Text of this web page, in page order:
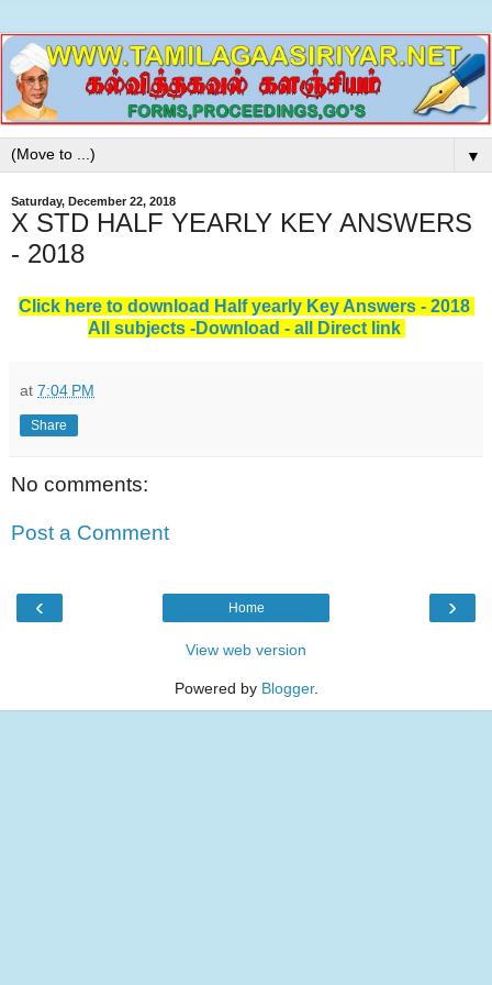
▼
Saturday, December 22, 2018
X STD HALF YEARLY KEY ANSWERS
- 2018
Click here to download Half yearly Key Answers - 2018
All subjects -Download - all Direct link
at 7:04 PM
Share
No comments:
Post a Comment
‹ ›
Home
View web version
Powered by Blogger.